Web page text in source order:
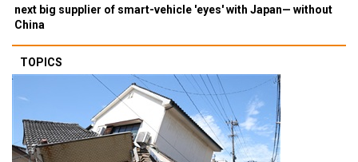
next big supplier of smart-vehicle 'eyes' with Japan— without
China
TOPICS